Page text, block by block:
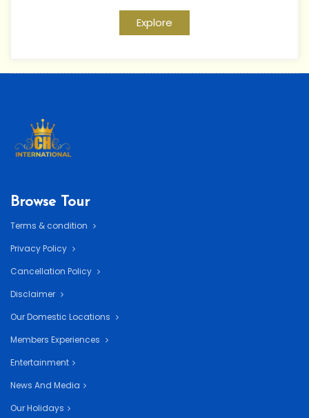
Explore
Browse Tour
Terms & condition
Privacy Policy
Cancellation Policy
Disclaimer
Our Domestic Locations
Members Experiences
Entertainment
News And Media
Our Holidays